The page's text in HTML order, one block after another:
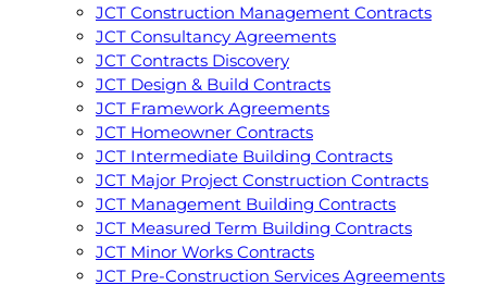
JCT Construction Management Contracts
JCT Consultancy Agreements
JCT Contracts Discovery
JCT Design & Build Contracts
JCT Framework Agreements
JCT Homeowner Contracts
JCT Intermediate Building Contracts
JCT Major Project Construction Contracts
JCT Management Building Contracts
JCT Measured Term Building Contracts
JCT Minor Works Contracts
JCT Pre-Construction Services Agreements